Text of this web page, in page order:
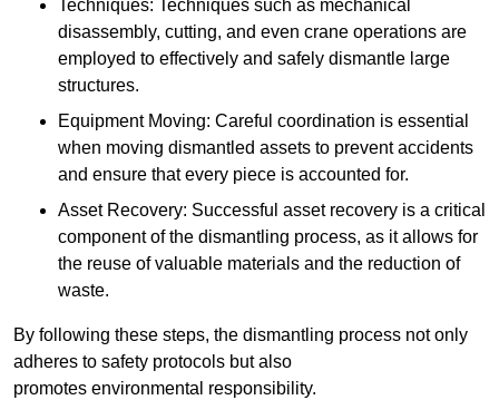
Techniques: Techniques such as mechanical
disassembly, cutting, and even crane operations are
employed to effectively and safely dismantle large
structures.
Equipment Moving: Careful coordination is essential
when moving dismantled assets to prevent accidents
and ensure that every piece is accounted for.
Asset Recovery: Successful asset recovery is a critical
component of the dismantling process, as it allows for
the reuse of valuable materials and the reduction of
waste.
By following these steps, the dismantling process not only
adheres to safety protocols but also
promotes environmental responsibility.